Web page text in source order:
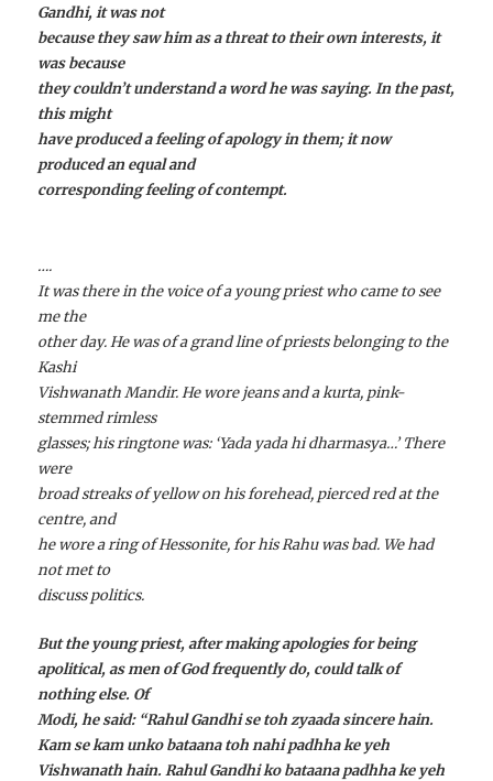
Gandhi, it was not
because they saw him as a threat to their own interests, it
was because
they couldn’t understand a word he was saying. In the past,
this might
have produced a feeling of apology in them; it now
produced an equal and
corresponding feeling of contempt.
….
It was there in the voice of a young priest who came to see
me the
other day. He was of a grand line of priests belonging to the
Kashi
Vishwanath Mandir. He wore jeans and a kurta, pink-
stemmed rimless
glasses; his ringtone was: ‘Yada yada hi dharmasya…’ There
were
broad streaks of yellow on his forehead, pierced red at the
centre, and
he wore a ring of Hessonite, for his Rahu was bad. We had
not met to
discuss politics.
But the young priest, after making apologies for being
apolitical, as men of God frequently do, could talk of
nothing else. Of
Modi, he said: “Rahul Gandhi setoh zyaadasincerehain.
Kam se kam unko bataana toh nahi padhha ke yeh
Vishwanathhain. Rahul Gandhiko bataana padhha ke yeh